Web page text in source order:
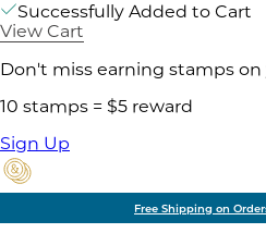
Successfully Added to Cart
View Cart
Don't miss earning stamps on
10 stamps = $5 reward
Sign Up
Free Shipping on